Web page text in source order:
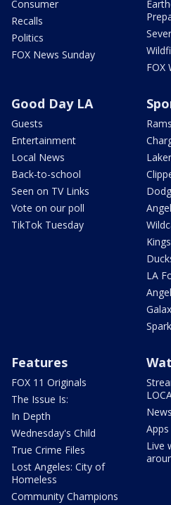
Consumer
Recalls
Politics
FOX News Sunday
FOX
Good Day LA
Guests
Entertainment
Local News
Back-to-school
Seen on TV Links
Vote on our poll
TikTok Tuesday
Rams
Kings
LA
Features
FOX 11 Originals
The Issue Is:
In Depth
Wednesday's Child
True Crime Files
Lost Angeles: City of
Homeless
Community Champions
Apps
Live